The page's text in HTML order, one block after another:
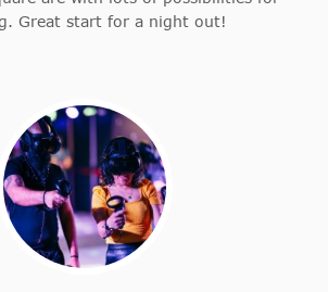
Great start for a night out!